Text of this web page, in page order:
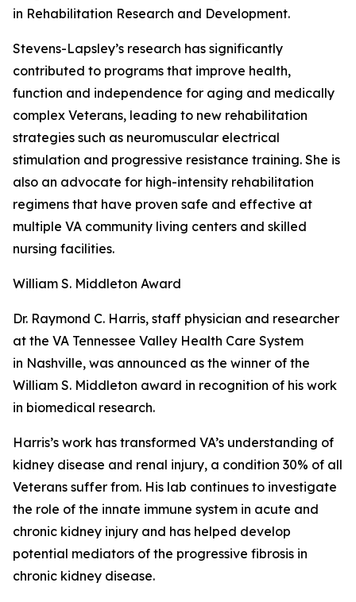
in Rehabilitation Research and Development.
Stevens-Lapsley’s research has significantly
contributed to programs that improve health,
function and independence for aging and medically
complex Veterans, leading to new rehabilitation
strategies such as neuromuscular electrical
stimulation and progressive resistance training. She is
also an advocate for high-intensity rehabilitation
regimens that have proven safe and effective at
multiple VA community living centers and skilled
nursing facilities.
William S. Middleton Award
Dr. Raymond C. Harris, staff physician and researcher
at the VA Tennessee Valley Health Care System
in Nashville, was announced as the winner of the
William S. Middleton award in recognition of his work
in biomedical research.
Harris’s work has transformed VA’s understanding of
kidney disease and renal injury, a condition 30% of all
Veterans suffer from. His lab continues to investigate
the role of the innate immune system in acute and
chronic kidney injury and has helped develop
potential mediators of the progressive fibrosis in
chronic kidney disease.